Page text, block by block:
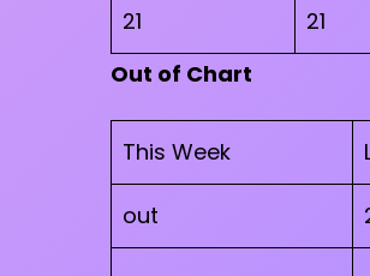
21 21
Out of Chart
This Week
out